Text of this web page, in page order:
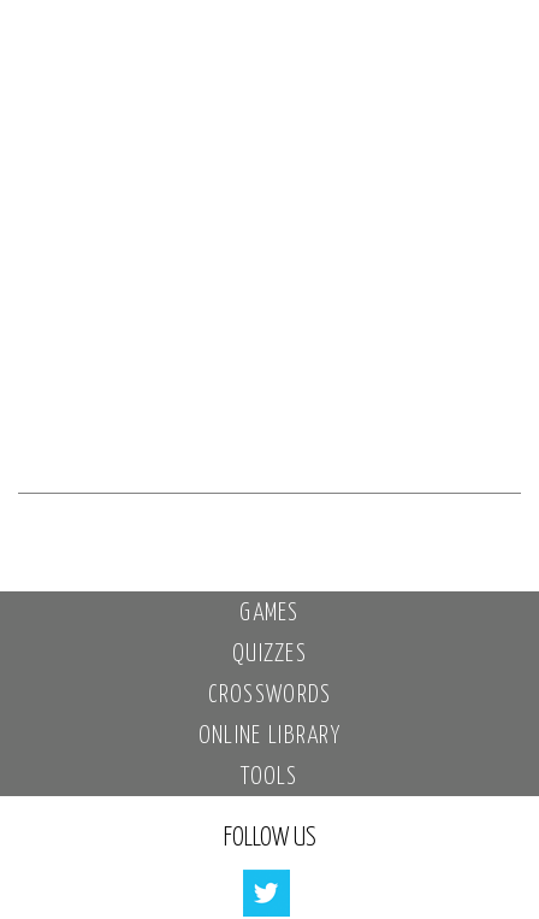
GAMES
QUIZZES
CROSSWORDS
ONLINE LIBRARY
TOOLS
FOLLOW US